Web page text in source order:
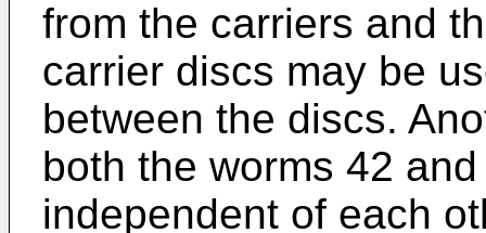
from the carriers and
carrier discs may be
between the discs.
both the worms 42
independent of each